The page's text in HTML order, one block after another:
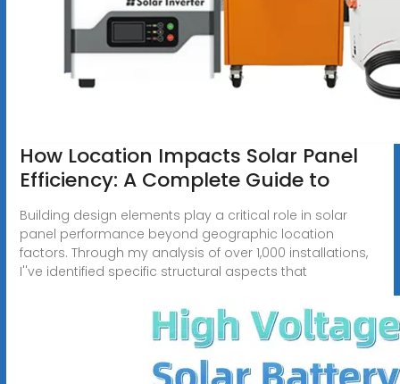
How Location Impacts Solar Panel
Efficiency: A Complete Guide to
Building design elements play a critical role in solar
panel performance beyond geographic location
factors. Through my analysis of over 1,000 installations,
I''ve identified specific structural aspects that